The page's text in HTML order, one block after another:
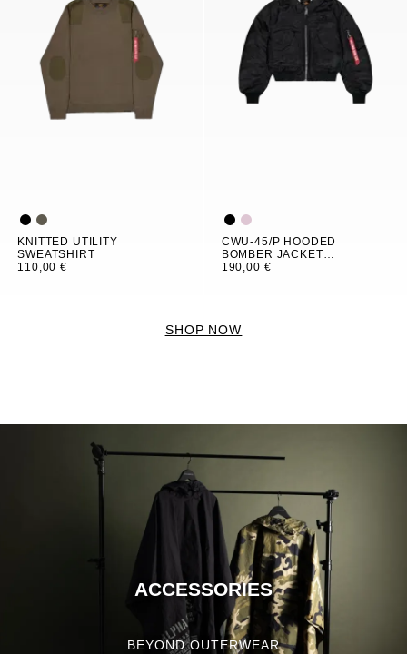
KNITTED UTILITY
SWEATSHIRT
110,00 €
CWU-45/P HOODED
BOMBER JACKET
WOMEN
190,00 €
SHOP NOW
ACCESSORIES
BEYOND OUTERWEAR